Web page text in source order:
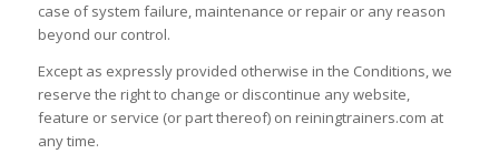
case of system failure, maintenance or repair or any reason
beyond our control.
Except as expressly provided otherwise in the Conditions, we
reserve the right to change or discontinue any website,
feature or service (or part thereof) on reiningtrainers.com at
any time.